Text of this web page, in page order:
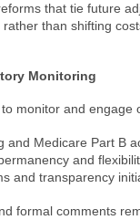
that tie future
than shifting
Monitoring
monitor and engage
and Medicare Part B
and
and transparency
formal comments